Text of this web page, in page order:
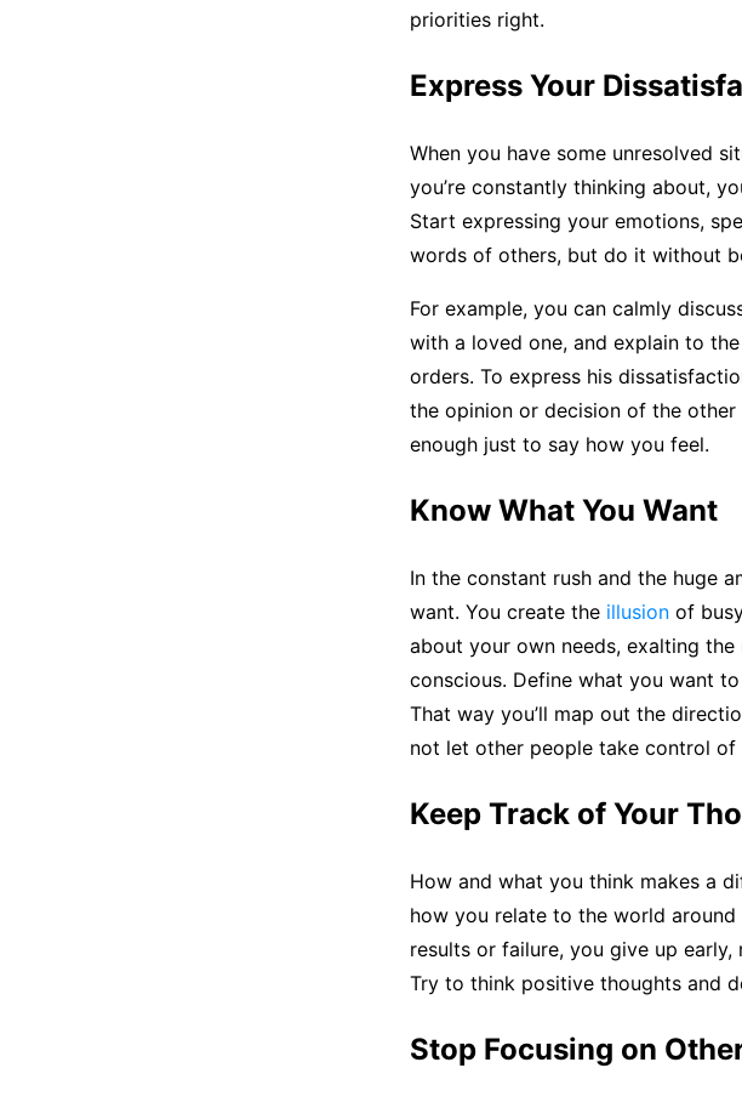
priorities right.
Express Your
When you have some unresolved
you’re constantly thinking about,
Start expressing your emotions,
words of others, but do it without
For example, you can calmly
with a loved one, and explain to
orders. To express his
the opinion or decision of the other
enough just to say how you feel.
Know What You Want
In the constant rush and the huge
want. You create the illusion of
about your own needs, exalting
conscious. Define what you want
That way you’ll map out the
not let other people take control of
Keep Track of Your
How and what you think makes a
how you relate to the world
results or failure, you give up
Try to think positive thoughts and
Stop Focusing on